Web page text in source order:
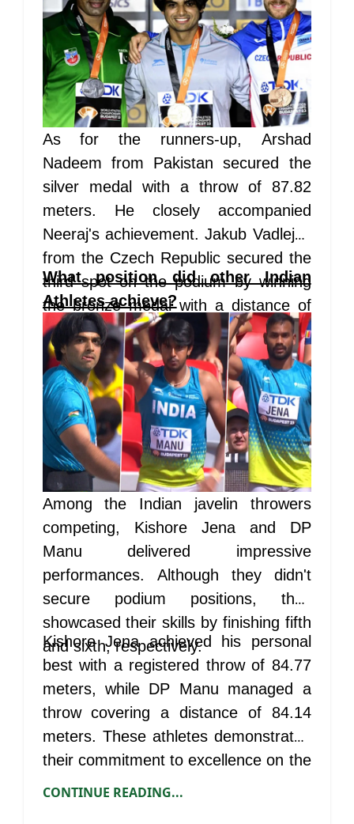
As for the runners-up, Arshad
Nadeem from Pakistan secured the
silver medal with a throw of 87.82
meters. He closely accompanied
Neeraj's achievement. Jakub Vadlejch
from the Czech Republic secured the
third spot on the podium by winning
the bronze medal with a distance of
86.67 meters.
What position did other Indian
Athletes achieve?
Among the Indian javelin throwers
competing, Kishore Jena and DP
Manu delivered impressive
performances. Although they didn't
secure podium positions, they
showcased their skills by finishing fifth
and sixth, respectively.
Kishore Jena achieved his personal
best with a registered throw of 84.77
meters, while DP Manu managed a
throw covering a distance of 84.14
meters. These athletes demonstrated
their commitment to excellence on the
international stage.
CONTINUE READING...